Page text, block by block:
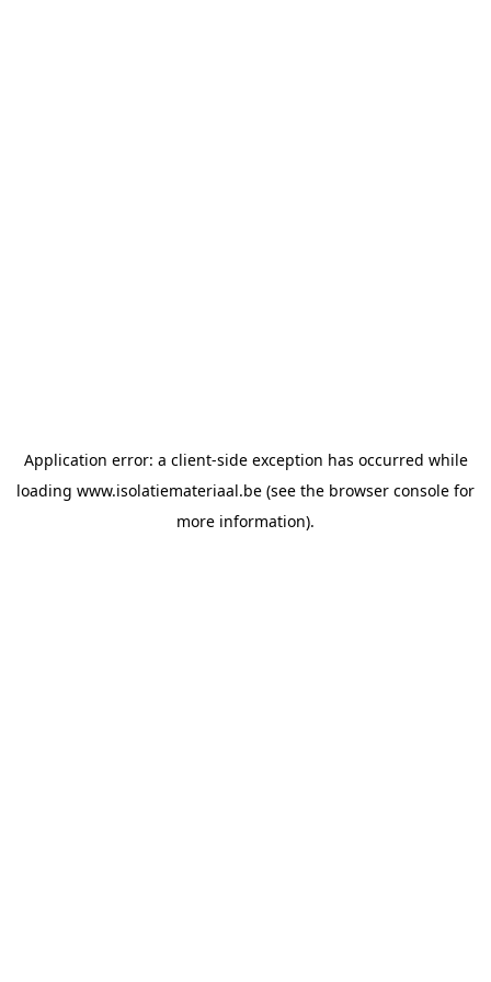
Application error: a client-side exception has occurred while
loading www.isolatiemateriaal.be (see the browser console for
more information).